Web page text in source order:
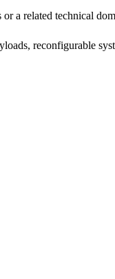
a related technical
reconfigurable